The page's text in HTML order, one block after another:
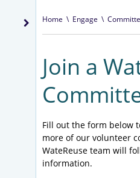
Home \ Engage \
Join a
Fill out the form below
more of our volunteer
WateReuse team will
information.